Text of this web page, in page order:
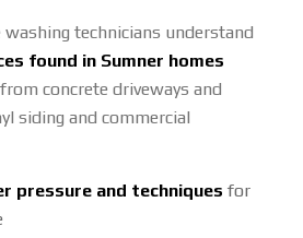
technicians understand
found in Sumner homes
concrete driveways and
siding and commercial
pressure and techniques for